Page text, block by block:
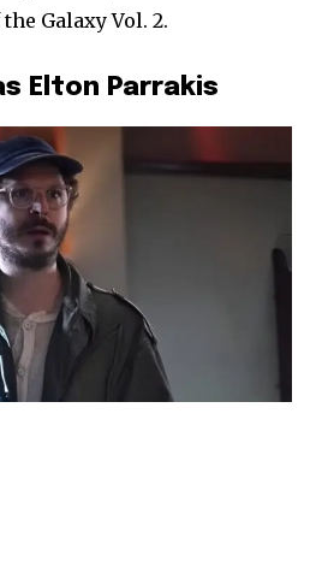
Galaxy Vol. 2.
Elton Parrakis